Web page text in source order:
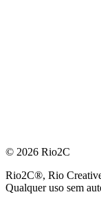
© 2026 Rio2C
Rio2C®, Rio
Qualquer uso sem